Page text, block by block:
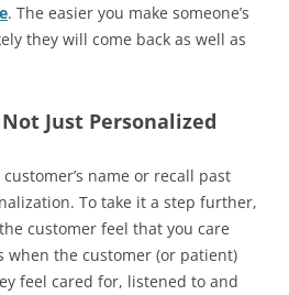
. The easier you make someone’s
they will come back as well as
Just Personalized
name or recall past
To take it a step further,
customer feel that you care
when the customer (or patient)
feel cared for, listened to and